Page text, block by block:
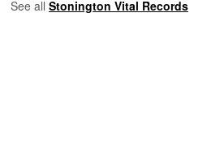
See all Stonington Vital Records